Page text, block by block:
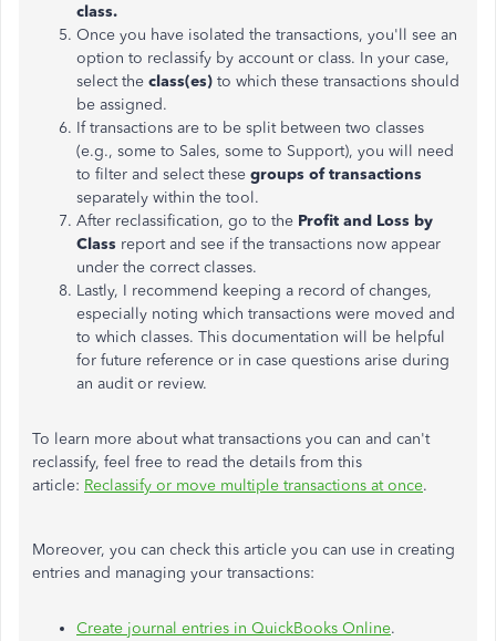
class.
Once you have isolated the transactions, you'll see an
option to reclassify by account or class. In your case,
select the class(es) to which these transactions should
be assigned.
If transactions are to be split between two classes
(e.g., some to Sales, some to Support), you will need
to filter and select these groups of transactions
separately within the tool.
After reclassification, go to the Profit and Loss by
Class report and see if the transactions now appear
under the correct classes.
Lastly, I recommend keeping a record of changes,
especially noting which transactions were moved and
to which classes. This documentation will be helpful
for future reference or in case questions arise during
an audit or review.
To learn more about what transactions you can and can't
reclassify, feel free to read the details from this
article: Reclassify or move multiple transactions at once.
Moreover, you can check this article you can use in creating
entries and managing your transactions:
Create journal entries in QuickBooks Online.